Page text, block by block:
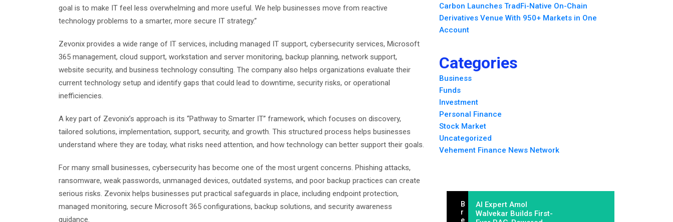
goal is to make IT feel less overwhelming and more useful. We help businesses move from reactive
technology problems to a smarter, more secure IT strategy.”
Zevonix provides a wide range of IT services, including managed IT support, cybersecurity services, Microsoft
365 management, cloud support, workstation and server monitoring, backup planning, network support,
website security, and business technology consulting. The company also helps organizations evaluate their
current technology setup and identify gaps that could lead to downtime, security risks, or operational
inefficiencies.
A key part of Zevonix’s approach is its “Pathway to Smarter IT” framework, which focuses on discovery,
tailored solutions, implementation, support, security, and growth. This structured process helps businesses
understand where they are today, what risks need attention, and how technology can better support their goals.
For many small businesses, cybersecurity has become one of the most urgent concerns. Phishing attacks,
ransomware, weak passwords, unmanaged devices, outdated systems, and poor backup practices can create
serious risks. Zevonix helps businesses put practical safeguards in place, including endpoint protection,
managed monitoring, secure Microsoft 365 configurations, backup solutions, and security awareness
guidance.
Carbon Launches TradFi-Native On-Chain
Derivatives Venue With 950+ Markets in One
Account
Categories
Business
Funds
Investment
Personal Finance
Stock Market
Uncategorized
Vehement Finance News Network
B
R
E
AI Expert Amol
Walvekar Builds First-